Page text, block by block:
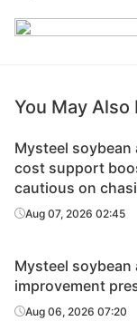
You May Also
Mysteel soybean
cost support
cautious on
Aug 07, 2026 02:45
Mysteel soybean
improvement
Aug 06, 2026 07:20